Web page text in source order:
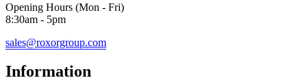
Opening Hours (Mon - Fri)
8:30am - 5pm
sales@roxorgroup.com
Information